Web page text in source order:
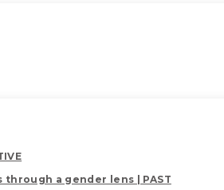
a gender lens | PAST